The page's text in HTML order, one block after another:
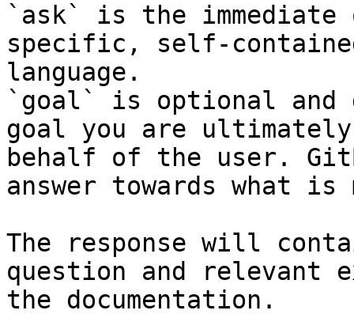
`ask` is the
specific, self-
language.
`goal` is optional and
goal you are
behalf of the user.
answer towards what
The response will
question and relevant
the documentation.